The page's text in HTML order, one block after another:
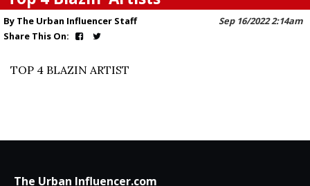
Sep 16/2022 2:14am
By The Urban Influencer Staff
Share This On:
TOP 4 BLAZIN ARTIST
The Urban Influencer.com